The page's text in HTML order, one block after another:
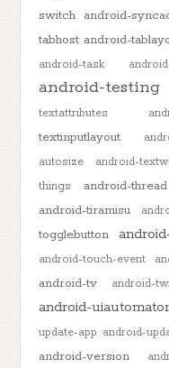
switch android-
tabhost android-
android-task
android-testing
textattributes
textinputlayout
autosize
android-
things
android-thread
android-tiramisu
togglebutton
android-touch-event
android-tv
android-
android-uiautomator
update-app android-
android-version